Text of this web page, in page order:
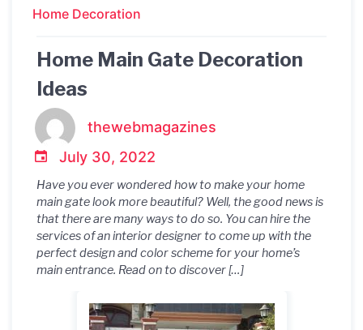
Home Decoration
Home Main Gate Decoration
Ideas
thewebmagazines
July 30, 2022
Have you ever wondered how to make your home
main gate look more beautiful? Well, the good news is
that there are many ways to do so. You can hire the
services of an interior designer to come up with the
perfect design and color scheme for your home’s
main entrance. Read on to discover […]